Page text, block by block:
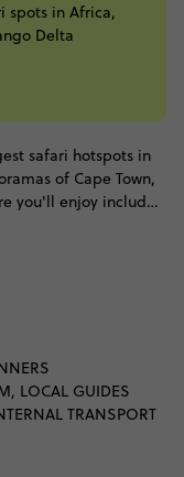
spots in Africa,
Delta​
safari hotspots in
of Cape Town,
you'll enjoy included
wonders: Victoria
LOCAL GUIDES
TRANSPORT